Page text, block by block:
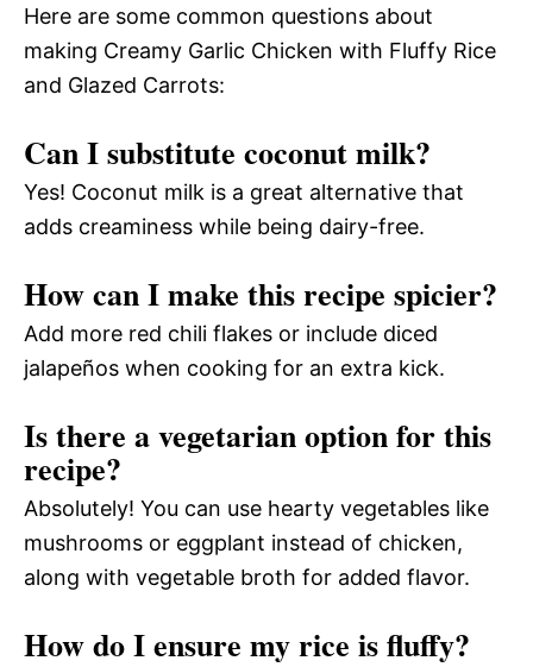
Here are some common questions about
making Creamy Garlic Chicken with Fluffy Rice
and Glazed Carrots:
Can I substitute coconut milk?
Yes! Coconut milk is a great alternative that
adds creaminess while being dairy-free.
How can I make this recipe spicier?
Add more red chili flakes or include diced
jalapeños when cooking for an extra kick.
Is there a vegetarian option for this
recipe?
Absolutely! You can use hearty vegetables like
mushrooms or eggplant instead of chicken,
along with vegetable broth for added flavor.
How do I ensure my rice is fluffy?